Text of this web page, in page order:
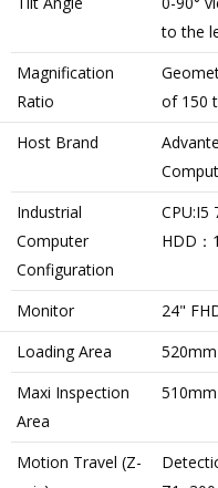
to the
Magnification
Ratio
of 150
Host Brand
Industrial
Computer
Configuration
CPU:I5
HDD：
Monitor
24"
Loading Area
Maxi Inspection
Area
Motion Travel (Z-